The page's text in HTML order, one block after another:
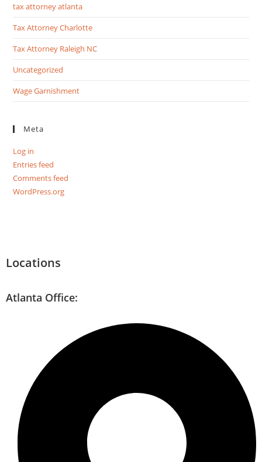
tax attorney atlanta
Tax Attorney Charlotte
Tax Attorney Raleigh NC
Uncategorized
Wage Garnishment
Meta
Log in
Entries feed
Comments feed
WordPress.org
Locations
Atlanta Office: